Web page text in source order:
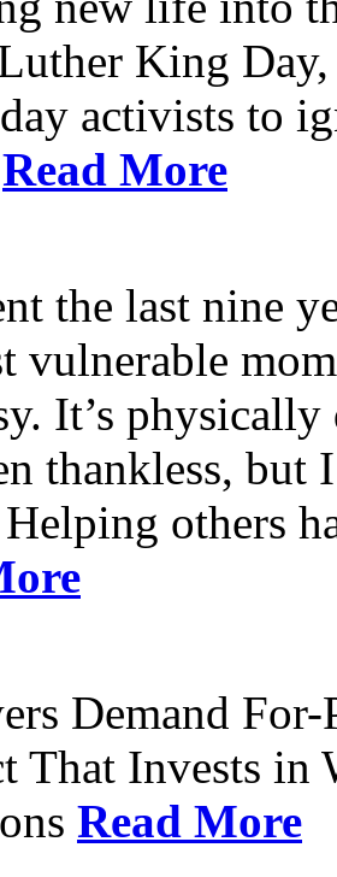
King
activists to
Read More
the last nine
vulnerable
It’s
thankless, but
others
Demand
That Invests in
Read More